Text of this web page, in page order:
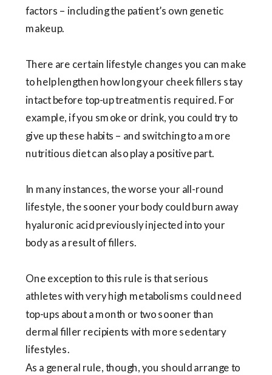
factors – including the patient’s own genetic
makeup.
There are certain lifestyle changes you can make
to help lengthen how long your cheek fillers stay
intact before top-up treatment is required. For
example, if you smoke or drink, you could try to
give up these habits – and switching to a more
nutritious diet can also play a positive part.
In many instances, the worse your all-round
lifestyle, the sooner your body could burn away
hyaluronic acid previously injected into your
body as a result of fillers.
One exception to this rule is that serious
athletes with very high metabolisms could need
top-ups about a month or two sooner than
dermal filler recipients with more sedentary
lifestyles.
As a general rule, though, you should arrange to